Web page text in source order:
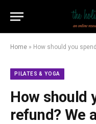
Home » How should you
PILATES & YOGA
How should
refund? We